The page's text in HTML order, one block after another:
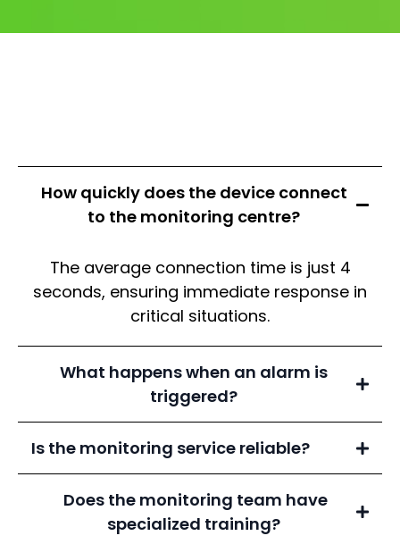
How quickly does the device connect
to the monitoring centre?
The average connection time is just 4
seconds, ensuring immediate response in
critical situations.
What happens when an alarm is
triggered?
Is the monitoring service reliable?
Grade A1 Government-Certified
Emergency Monitoring Centre,
Does the monitoring team have
specialized training?